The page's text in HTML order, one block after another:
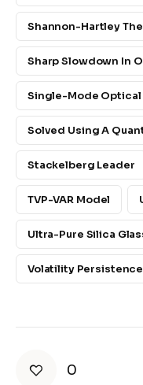
Shannon-Hartley
Sharp Slowdown In
Single-Mode Optical
Solved Using A
Stackelberg Leader
TVP-VAR Model
Ultra-Pure Silica
Volatility Persistence
0